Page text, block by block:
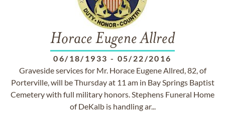
Horace Eugene Allred
06/18/1933 - 05/22/2016
Graveside services for Mr. Horace Eugene Allred, 82, of
Porterville, will be Thursday at 11 am in Bay Springs Baptist
Cemetery with full military honors. Stephens Funeral Home
of DeKalb is handling ar...